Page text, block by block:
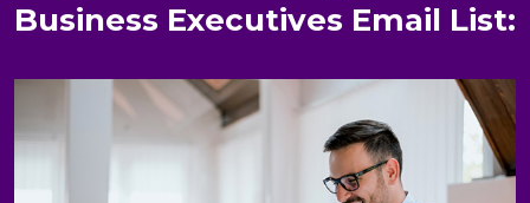
Business Executives Email List: